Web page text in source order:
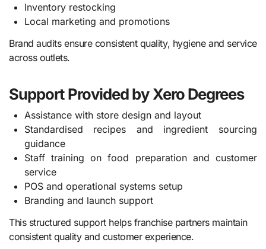
Inventory restocking
Local marketing and promotions
Brand audits ensure consistent quality, hygiene and service
across outlets.
Support Provided by Xero Degrees
Assistance with store design and layout
Standardised recipes and ingredient sourcing
guidance
Staff training on food preparation and customer
service
POS and operational systems setup
Branding and launch support
This structured support helps franchise partners maintain
consistent quality and customer experience.